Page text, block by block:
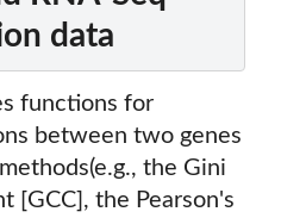
data
functions for
between two genes
the Gini
[GCC], the Pearson's